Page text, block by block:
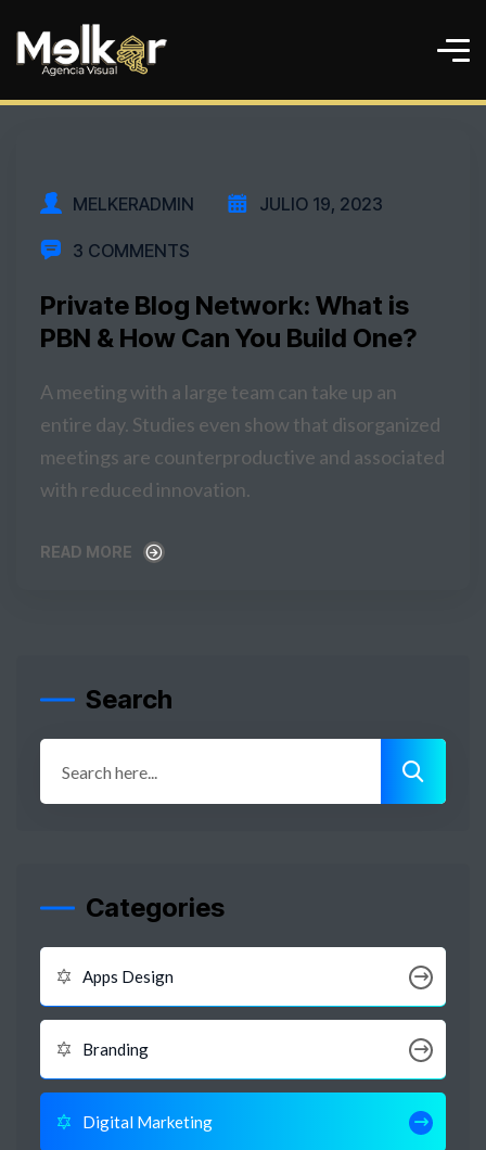
MELKERADMIN JULIO 19, 2023
3 COMMENTS
Private Blog Network: What is
PBN & How Can You Build One?
A meeting with a large team can take up an
entire day. Studies even show that disorganized
meetings are counterproductive and associated
with reduced innovation.
READ MORE
Search
Categories
Apps Design
Branding
Digital Marketing